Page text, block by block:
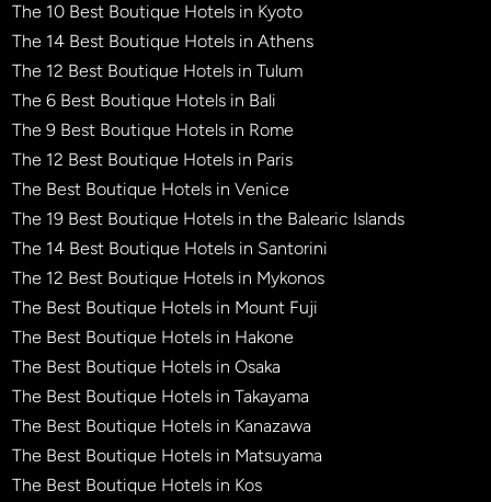
The 10 Best Boutique Hotels in Kyoto
The 14 Best Boutique Hotels in Athens
The 12 Best Boutique Hotels in Tulum
The 6 Best Boutique Hotels in Bali
The 9 Best Boutique Hotels in Rome
The 12 Best Boutique Hotels in Paris
The Best Boutique Hotels in Venice
The 19 Best Boutique Hotels in the Balearic Islands
The 14 Best Boutique Hotels in Santorini
The 12 Best Boutique Hotels in Mykonos
The Best Boutique Hotels in Mount Fuji
The Best Boutique Hotels in Hakone
The Best Boutique Hotels in Osaka
The Best Boutique Hotels in Takayama
The Best Boutique Hotels in Kanazawa
The Best Boutique Hotels in Matsuyama
The Best Boutique Hotels in Kos